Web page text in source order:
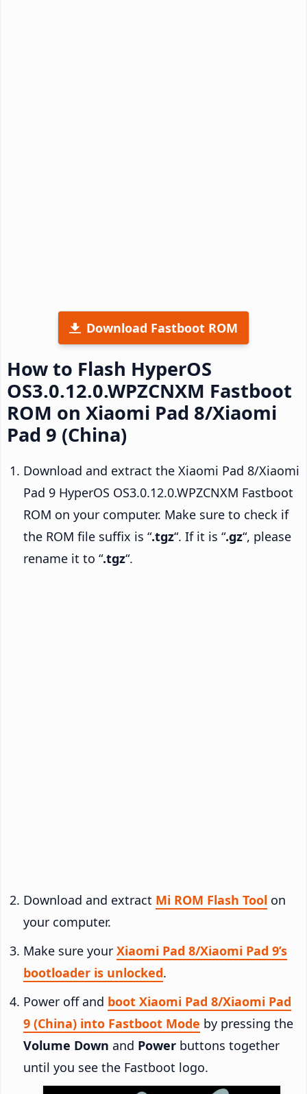
Download Fastboot ROM
How to Flash HyperOS
OS3.0.12.0.WPZCNXM Fastboot
ROM on Xiaomi Pad 8/Xiaomi
Pad 9 (China)
Download and extract the Xiaomi Pad 8/Xiaomi
Pad 9 HyperOS OS3.0.12.0.WPZCNXM Fastboot
ROM on your computer. Make sure to check if
the ROM file suffix is “.tgz“. If it is “.gz“, please
rename it to “.tgz“.
Download and extract Mi ROM Flash Tool on
your computer.
Make sure your Xiaomi Pad 8/Xiaomi Pad 9’s
bootloader is unlocked.
Power off and boot Xiaomi Pad 8/Xiaomi Pad
9 (China) into Fastboot Mode by pressing the
Volume Down and Power buttons together
until you see the Fastboot logo.